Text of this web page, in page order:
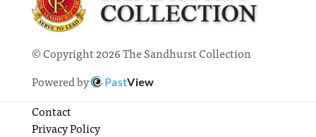
© Copyright 2026 The Sandhurst Collection
Powered by
PastView
Contact
Privacy Policy